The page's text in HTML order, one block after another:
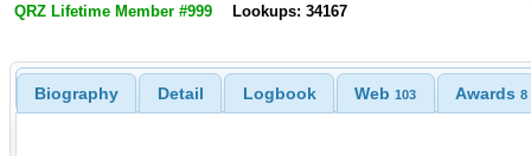
QRZ Lifetime Member #999 Lookups: 34167
Biography Detail Logbook Web103 Awards8